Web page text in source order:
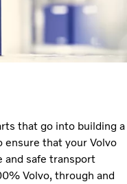
that go into building a
ensure that your Volvo
and safe transport
Volvo, through and